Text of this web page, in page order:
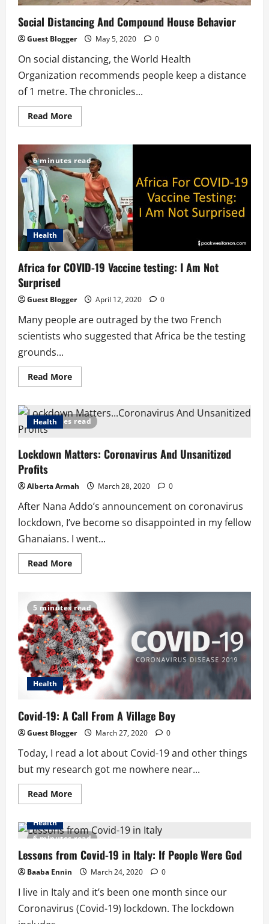
Social Distancing And Compound House Behavior
Guest Blogger May 5, 2020 0
On social distancing, the World Health
Organization recommends people keep a distance
of 1 metre. The chronicles...
Read MoreRead
more
And
Compound
House
Behavior
6 minutes read
Health
Africa for COVID-19 Vaccine testing: I Am Not
Surprised
Guest Blogger April 12, 2020 0
Many people are outraged by the two French
scientists who suggested that Africa be the testing
grounds...
Read MoreRead
more
for
COVID-
19
I
Am
4 minutes read
Health
Lockdown Matters: Coronavirus And Unsanitized
Profits
Alberta Armah March 28, 2020 0
After Nana Addo’s announcement on coronavirus
lockdown, I’ve become so disappointed in my fellow
Ghanaians. I went...
Read MoreRead
more
Matters:
Coronavirus
And
Unsanitized
Profits
5 minutes read
Health
Covid-19: A Call From A Village Boy
Guest Blogger March 27, 2020 0
Today, I read a lot about Covid-19 and other things
but my research got me nowhere near...
Read MoreRead
more
19:
A
From
A
Village
Boy
6 minutes read
Health
Lessons from Covid-19 in Italy: If People Were God
Baaba Ennin March 24, 2020 0
I live in Italy and it’s been one month since our
Coronavirus (Covid-19) lockdown. The lockdown